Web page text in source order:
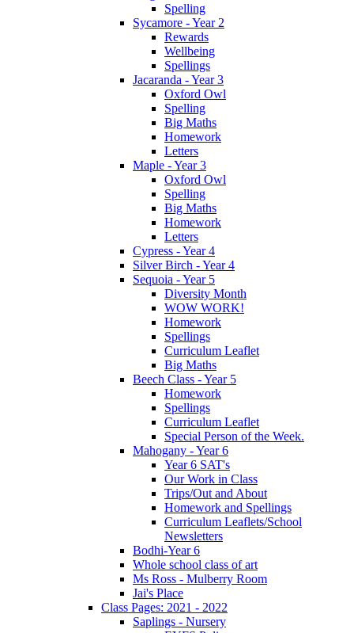
Spelling
Sycamore - Year 2
Rewards
Wellbeing
Spellings
Jacaranda - Year 3
Oxford Owl
Spelling
Big Maths
Homework
Letters
Maple - Year 3
Oxford Owl
Spelling
Big Maths
Homework
Letters
Cypress - Year 4
Silver Birch - Year 4
Sequoia - Year 5
Diversity Month
WOW WORK!
Homework
Spellings
Curriculum Leaflet
Big Maths
Beech Class - Year 5
Homework
Spellings
Curriculum Leaflet
Special Person of the Week.
Mahogany - Year 6
Year 6 SAT's
Our Work in Class
Trips/Out and About
Homework and Spellings
Curriculum Leaflets/School
Newsletters
Bodhi-Year 6
Whole school class of art
Ms Ross - Mulberry Room
Jai's Place
Class Pages: 2021 - 2022
Saplings - Nursery